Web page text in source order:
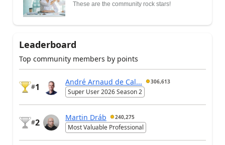
These are the community rock stars!
Leaderboard
Top community members by points
#1
André Arnaud de Cal... 306,613
Super User 2026 Season 2
#2
Martin Dráb 240,275
Most Valuable Professional